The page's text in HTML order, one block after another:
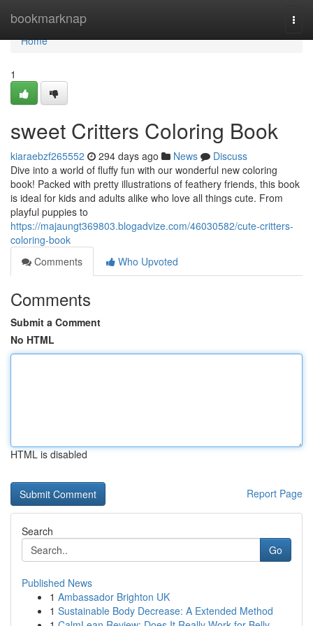
bookmarknap
Home
Home
1
sweet Critters Coloring Book
kiaraebzf265552 294 days ago News
Discuss
Dive into a world of fluffy fun with our wonderful new coloring
book! Packed with pretty illustrations of feathery friends, this book
is ideal for kids and adults alike who love all things cute. From
playful puppies to
https://majaungt369803.blogadvize.com/46030582/cute-critters-
coloring-book
Comments
Who Upvoted
Comments
Submit a Comment
No HTML
HTML is disabled
Report Page
Search
Go
Published News
1 Ambassador Brighton UK
1 Sustainable Body Decrease: A Extended Method